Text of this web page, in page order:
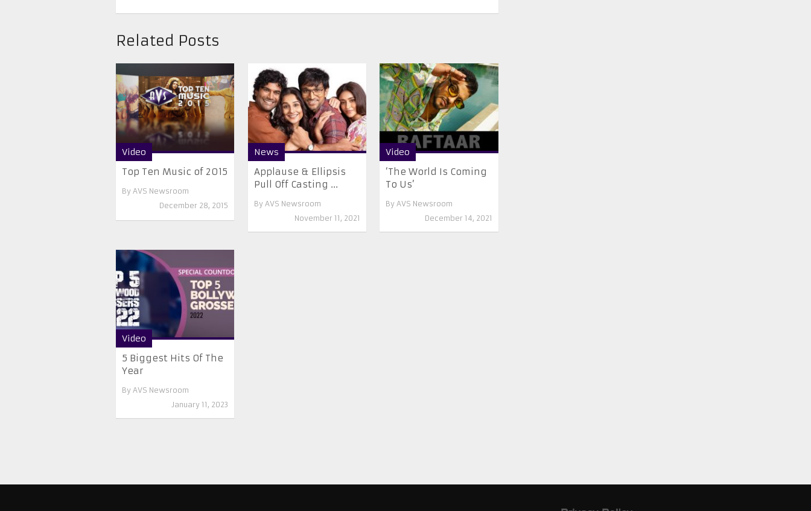
Related Posts
Video
Top Ten Music of 2015
By AVS Newsroom
December 28, 2015
News
Applause & Ellipsis
Pull Off Casting ...
By AVS Newsroom
November 11, 2021
Video
‘The World Is Coming
To Us’
By AVS Newsroom
December 14, 2021
Video
5 Biggest Hits Of The
Year
By AVS Newsroom
January 11, 2023